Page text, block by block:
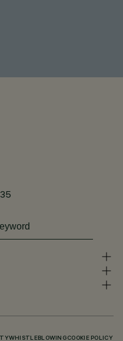
WHISTLEBLOWING COOKIE POLICY